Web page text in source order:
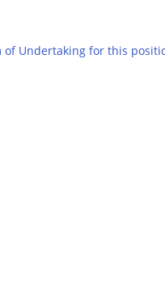
of Undertaking for this